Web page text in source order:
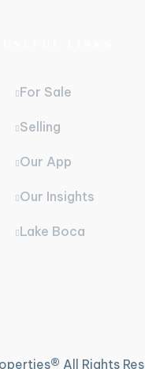
For Sale
Selling
Our App
Our Insights
Lake Boca
All Rights